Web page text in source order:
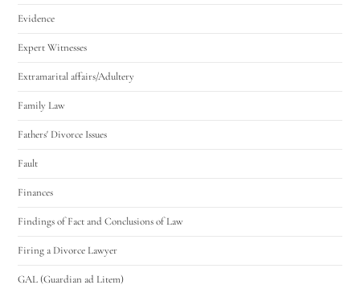
Evidence
Expert Witnesses
Extramarital affairs/Adultery
Family Law
Fathers' Divorce Issues
Fault
Finances
Findings of Fact and Conclusions of Law
Firing a Divorce Lawyer
GAL (Guardian ad Litem)